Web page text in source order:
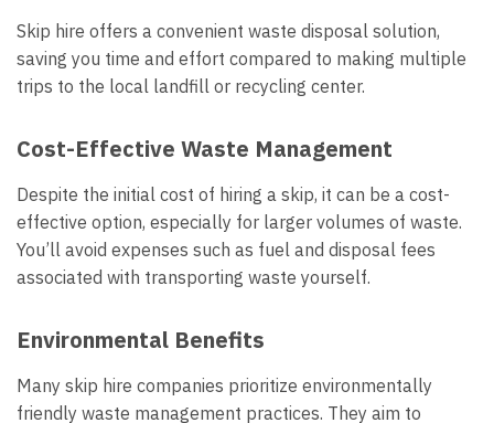
Skip hire offers a convenient waste disposal solution,
saving you time and effort compared to making multiple
trips to the local landfill or recycling center.
Cost-Effective Waste Management
Despite the initial cost of hiring a skip, it can be a cost-
effective option, especially for larger volumes of waste.
You’ll avoid expenses such as fuel and disposal fees
associated with transporting waste yourself.
Environmental Benefits
Many skip hire companies prioritize environmentally
friendly waste management practices. They aim to